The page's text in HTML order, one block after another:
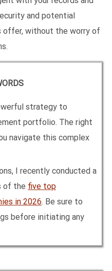
and potential
without the worry of
strategy to
portfolio. The right
navigate this complex
I recently conducted a
of the five top
in 2026. Be sure to
before initiating any